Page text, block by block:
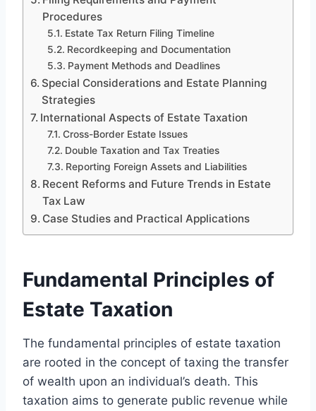
Procedures
Estate Tax Return Filing Timeline
Recordkeeping and Documentation
Payment Methods and Deadlines
Special Considerations and Estate Planning
Strategies
International Aspects of Estate Taxation
Cross-Border Estate Issues
Double Taxation and Tax Treaties
Reporting Foreign Assets and Liabilities
Recent Reforms and Future Trends in Estate
Tax Law
Case Studies and Practical Applications
Fundamental Principles of
Estate Taxation
The fundamental principles of estate taxation
are rooted in the concept of taxing the transfer
of wealth upon an individual’s death. This
taxation aims to generate public revenue while